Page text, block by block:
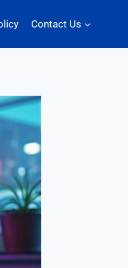
Contact Us